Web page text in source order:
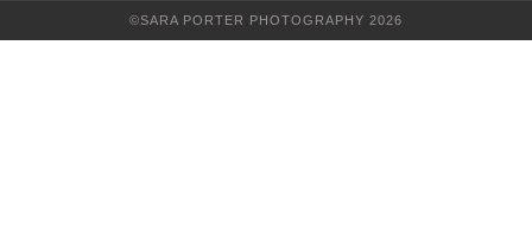
©SARA PORTER PHOTOGRAPHY 2026